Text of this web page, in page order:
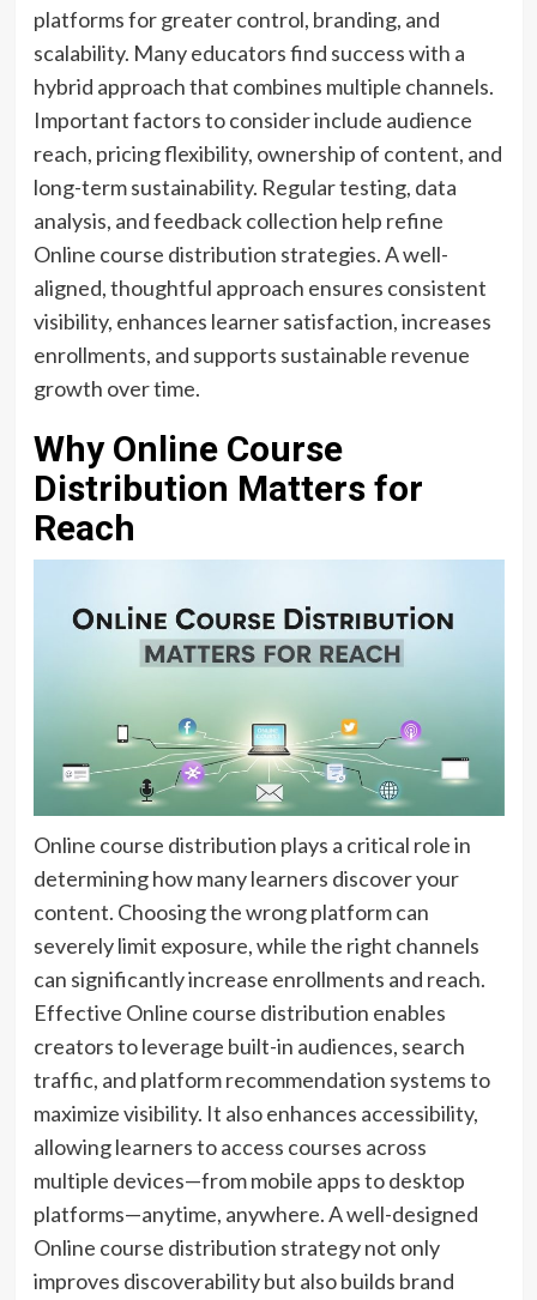
platforms for greater control, branding, and
scalability. Many educators find success with a
hybrid approach that combines multiple channels.
Important factors to consider include audience
reach, pricing flexibility, ownership of content, and
long-term sustainability. Regular testing, data
analysis, and feedback collection help refine
Online course distribution strategies. A well-
aligned, thoughtful approach ensures consistent
visibility, enhances learner satisfaction, increases
enrollments, and supports sustainable revenue
growth over time.
Why Online Course
Distribution Matters for
Reach
Online course distribution plays a critical role in
determining how many learners discover your
content. Choosing the wrong platform can
severely limit exposure, while the right channels
can significantly increase enrollments and reach.
Effective Online course distribution enables
creators to leverage built-in audiences, search
traffic, and platform recommendation systems to
maximize visibility. It also enhances accessibility,
allowing learners to access courses across
multiple devices—from mobile apps to desktop
platforms—anytime, anywhere. A well-designed
Online course distribution strategy not only
improves discoverability but also builds brand